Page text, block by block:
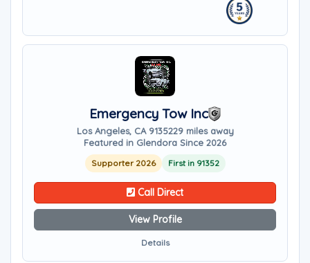
Emergency Tow Inc
Los Angeles, CA 9135229 miles away
Featured in Glendora Since 2026
Supporter 2026 First in 91352
Call Direct
View Profile
Details